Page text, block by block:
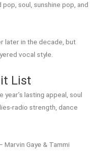
soul, sunshine pop, and
later in the decade, but
vocal style.
List
lasting appeal, soul
radio strength, dance
Marvin Gaye & Tammi